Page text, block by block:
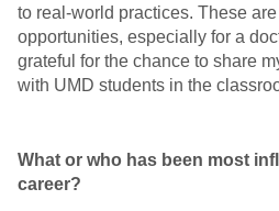
to real-world practices. These
opportunities, especially for a
grateful for the chance to share
with UMD students in the
What or who has been most
career?